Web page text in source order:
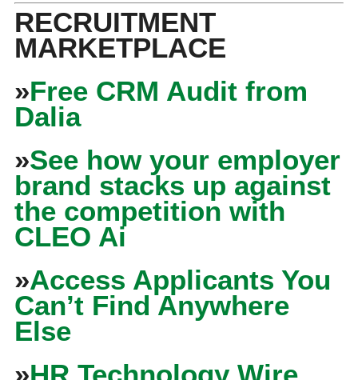
RECRUITMENT
MARKETPLACE
»Free CRM Audit from
Dalia
»See how your employer
brand stacks up against
the competition with
CLEO Ai
»Access Applicants You
Can’t Find Anywhere
Else